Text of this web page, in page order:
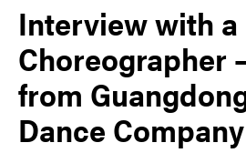
Interview with a
Choreographer
from
Dance Company